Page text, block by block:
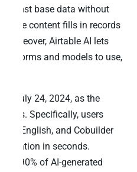
base data without
content fills in records
Moreover, Airtable AI lets
and models to use,
July 24, 2024, as the
apps. Specifically, users
English, and Cobuilder
in seconds.
90% of AI-generated